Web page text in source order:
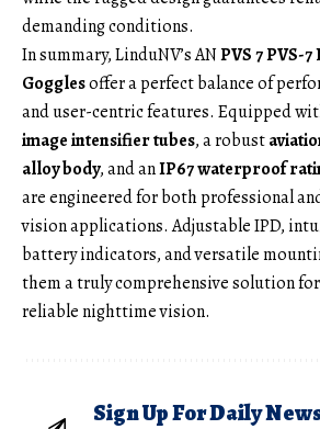
demanding conditions.
In summary, LinduNV’s ANPVS 7 PVS-
Gogglesoffer a perfect balance of
and user-centric features. Equipped
image intensifier tubes, a robust
alloy body, and anIP67 waterproof
are engineered for both professional
vision applications. Adjustable IPD,
battery indicators, and versatile
them a truly comprehensive solution
reliable nighttime vision.
Sign Up For Daily